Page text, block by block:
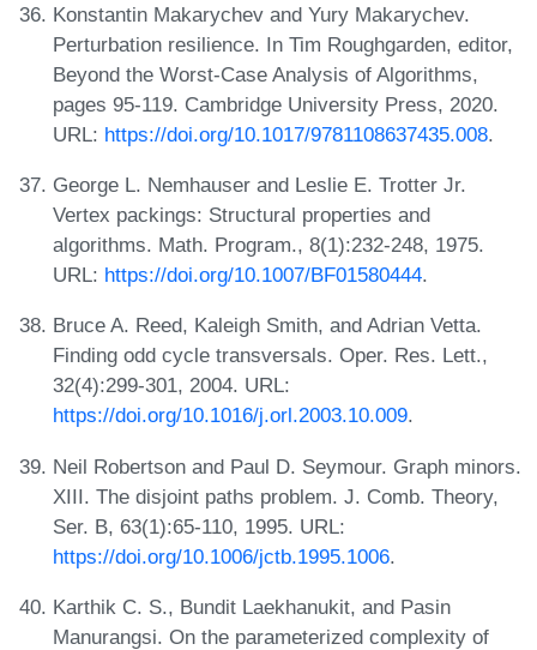
Konstantin Makarychev and Yury Makarychev.
Perturbation resilience. In Tim Roughgarden, editor,
Beyond the Worst-Case Analysis of Algorithms,
pages 95-119. Cambridge University Press, 2020.
URL: https://doi.org/10.1017/9781108637435.008.
George L. Nemhauser and Leslie E. Trotter Jr.
Vertex packings: Structural properties and
algorithms. Math. Program., 8(1):232-248, 1975.
URL: https://doi.org/10.1007/BF01580444.
Bruce A. Reed, Kaleigh Smith, and Adrian Vetta.
Finding odd cycle transversals. Oper. Res. Lett.,
32(4):299-301, 2004. URL:
https://doi.org/10.1016/j.orl.2003.10.009.
Neil Robertson and Paul D. Seymour. Graph minors.
XIII. The disjoint paths problem. J. Comb. Theory,
Ser. B, 63(1):65-110, 1995. URL:
https://doi.org/10.1006/jctb.1995.1006.
Karthik C. S., Bundit Laekhanukit, and Pasin
Manurangsi. On the parameterized complexity of